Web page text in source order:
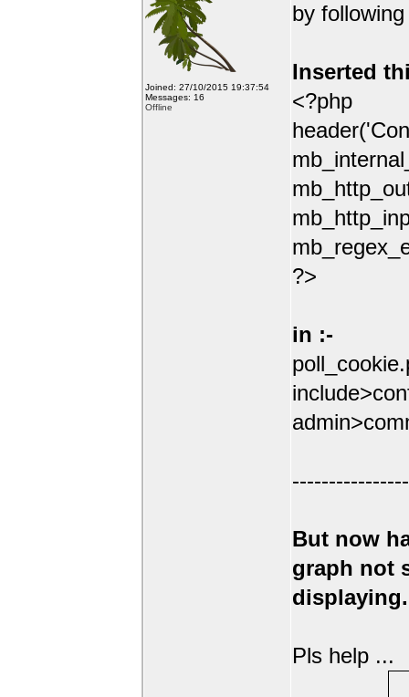
Joined: 27/10/2015 19:37:54
Messages: 16
Offline
by
Inserted
<?php
?>
in :-
But now
graph not
displaying.
Pls help ...